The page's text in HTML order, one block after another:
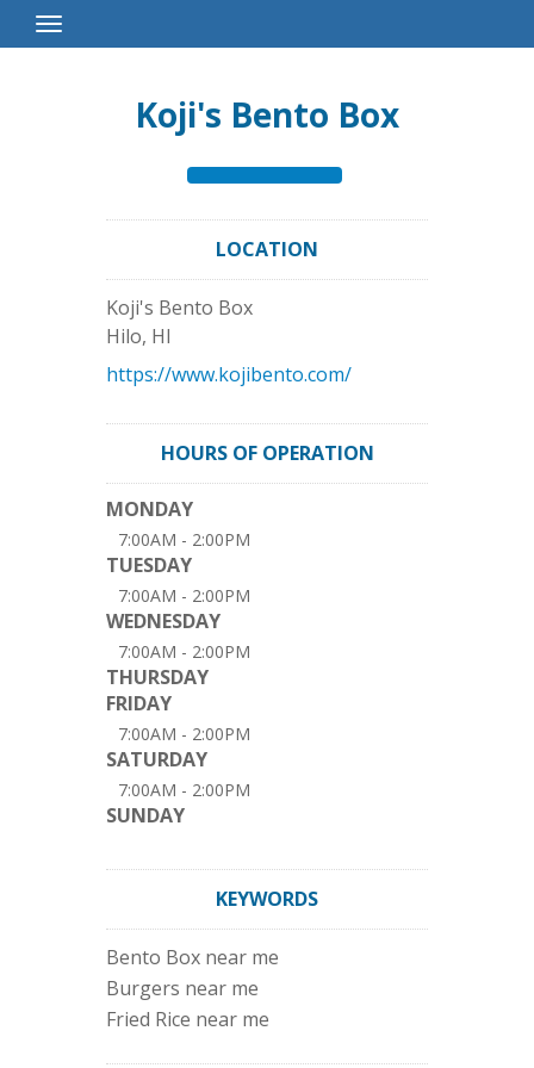
Toggle
Navigation
Koji's Bento Box
LOCATION
Koji's Bento Box
Hilo, HI
https://www.kojibento.com/
HOURS OF OPERATION
MONDAY
7:00AM - 2:00PM
TUESDAY
7:00AM - 2:00PM
WEDNESDAY
7:00AM - 2:00PM
THURSDAY
FRIDAY
7:00AM - 2:00PM
SATURDAY
7:00AM - 2:00PM
SUNDAY
KEYWORDS
Bento Box near me
Burgers near me
Fried Rice near me